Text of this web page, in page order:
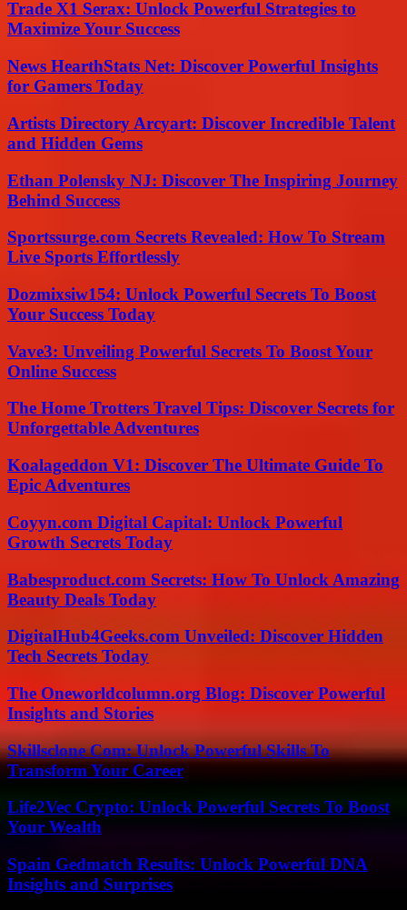
Trade X1 Serax: Unlock Powerful Strategies to
Maximize Your Success
News HearthStats Net: Discover Powerful Insights
for Gamers Today
Artists Directory Arcyart: Discover Incredible Talent
and Hidden Gems
Ethan Polensky NJ: Discover The Inspiring Journey
Behind Success
Sportssurge.com Secrets Revealed: How To Stream
Live Sports Effortlessly
Dozmixsiw154: Unlock Powerful Secrets To Boost
Your Success Today
Vave3: Unveiling Powerful Secrets To Boost Your
Online Success
The Home Trotters Travel Tips: Discover Secrets for
Unforgettable Adventures
Koalageddon V1: Discover The Ultimate Guide To
Epic Adventures
Coyyn.com Digital Capital: Unlock Powerful
Growth Secrets Today
Babesproduct.com Secrets: How To Unlock Amazing
Beauty Deals Today
DigitalHub4Geeks.com Unveiled: Discover Hidden
Tech Secrets Today
The Oneworldcolumn.org Blog: Discover Powerful
Insights and Stories
Skillsclone Com: Unlock Powerful Skills To
Transform Your Career
Life2Vec Crypto: Unlock Powerful Secrets To Boost
Your Wealth
Spain Gedmatch Results: Unlock Powerful DNA
Insights and Surprises